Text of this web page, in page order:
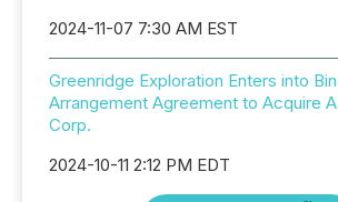
2024-11-07 7:30 AM EST
Greenridge Exploration Enters into
Arrangement Agreement to Acquire
Corp.
2024-10-11 2:12 PM EDT